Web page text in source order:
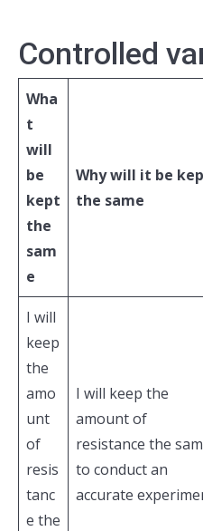
Controlled
Wha
t
will
be
kept
the
sam
e
Why will it be
the same
I will
keep
the
amo
unt
of
resis
tanc
e the
I will keep the
amount of
resistance the
to conduct an
accurate